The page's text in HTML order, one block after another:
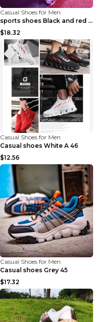
Casual Shoes for Men
sports shoes Black and red 44
$18.32
Casual Shoes for Men
Casual shoes White A 46
$12.56
Casual Shoes for Men
Casual shoes Grey 45
$17.32